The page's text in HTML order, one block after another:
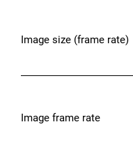
Image size (frame rate)
Image frame rate